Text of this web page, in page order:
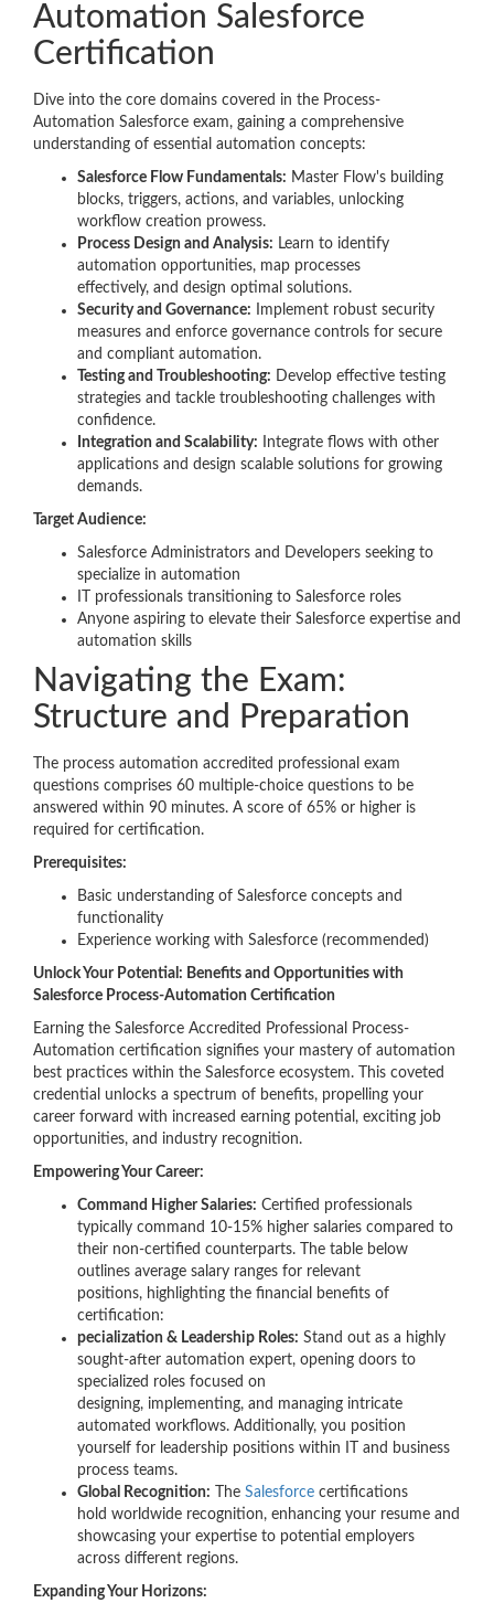
Automation Salesforce
Certification
Dive into the core domains covered in the Process-
Automation Salesforce exam, gaining a comprehensive
understanding of essential automation concepts:
Salesforce Flow Fundamentals: Master Flow's building
blocks, triggers, actions, and variables, unlocking
workflow creation prowess.
Process Design and Analysis: Learn to identify
automation opportunities, map processes
effectively, and design optimal solutions.
Security and Governance: Implement robust security
measures and enforce governance controls for secure
and compliant automation.
Testing and Troubleshooting: Develop effective testing
strategies and tackle troubleshooting challenges with
confidence.
Integration and Scalability: Integrate flows with other
applications and design scalable solutions for growing
demands.
Target Audience:
Salesforce Administrators and Developers seeking to
specialize in automation
IT professionals transitioning to Salesforce roles
Anyone aspiring to elevate their Salesforce expertise and
automation skills
Navigating the Exam:
Structure and Preparation
The process automation accredited professional exam
questions comprises 60 multiple-choice questions to be
answered within 90 minutes. A score of 65% or higher is
required for certification.
Prerequisites:
Basic understanding of Salesforce concepts and
functionality
Experience working with Salesforce (recommended)
Unlock Your Potential: Benefits and Opportunities with
Salesforce Process-Automation Certification
Earning the Salesforce Accredited Professional Process-
Automation certification signifies your mastery of automation
best practices within the Salesforce ecosystem. This coveted
credential unlocks a spectrum of benefits, propelling your
career forward with increased earning potential, exciting job
opportunities, and industry recognition.
Empowering Your Career:
Command Higher Salaries: Certified professionals
typically command 10-15% higher salaries compared to
their non-certified counterparts. The table below
outlines average salary ranges for relevant
positions, highlighting the financial benefits of
certification:
pecialization & Leadership Roles: Stand out as a highly
sought-after automation expert, opening doors to
specialized roles focused on
designing, implementing, and managing intricate
automated workflows. Additionally, you position
yourself for leadership positions within IT and business
process teams.
Global Recognition: The Salesforce certifications
hold worldwide recognition, enhancing your resume and
showcasing your expertise to potential employers
across different regions.
Expanding Your Horizons: